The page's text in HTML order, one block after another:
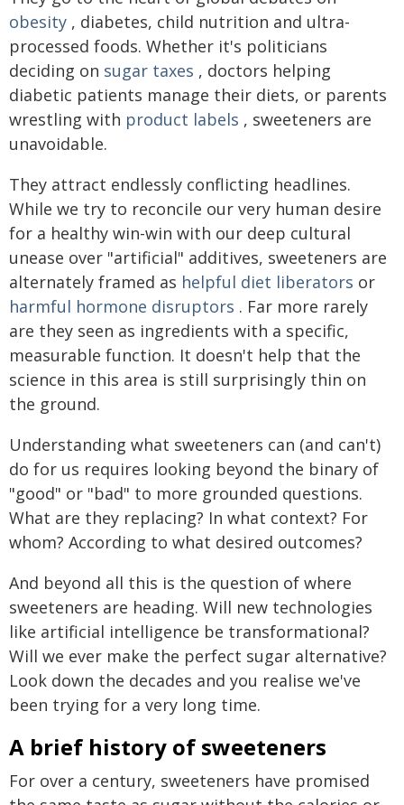
obesity , diabetes, child nutrition and ultra-
processed foods. Whether it's politicians
deciding on sugar taxes , doctors helping
diabetic patients manage their diets, or parents
wrestling with product labels , sweeteners are
unavoidable.
They attract endlessly conflicting headlines.
While we try to reconcile our very human desire
for a healthy win-win with our deep cultural
unease over "artificial" additives, sweeteners are
alternately framed as helpful diet liberators or
harmful hormone disruptors . Far more rarely
are they seen as ingredients with a specific,
measurable function. It doesn't help that the
science in this area is still surprisingly thin on
the ground.
Understanding what sweeteners can (and can't)
do for us requires looking beyond the binary of
"good" or "bad" to more grounded questions.
What are they replacing? In what context? For
whom? According to what desired outcomes?
And beyond all this is the question of where
sweeteners are heading. Will new technologies
like artificial intelligence be transformational?
Will we ever make the perfect sugar alternative?
Look down the decades and you realise we've
been trying for a very long time.
A brief history of sweeteners
For over a century, sweeteners have promised